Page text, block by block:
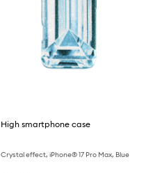
High smartphone case
Crystal effect, iPhone® 17 Pro Max, Blue